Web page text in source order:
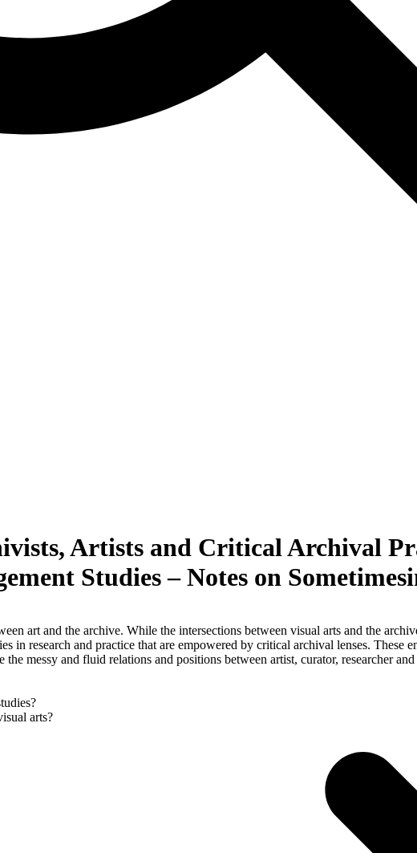
Artists and Critical Archival
Studies – Notes on
art and the archive. While the intersections between visual arts and the
in research and practice that are empowered by critical archival lenses.
messy and fluid relations and positions between artist, curator, researcher
arts?